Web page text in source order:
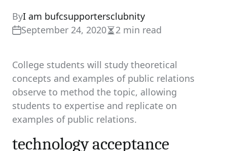
ByI am bufcsupportersclubnity
September 24, 2020Estimated
time
2 min read
College students will study theoretical
concepts and examples of public relations
observe to method the topic, allowing
students to expertise and replicate on
examples of public relations.
technology acceptance